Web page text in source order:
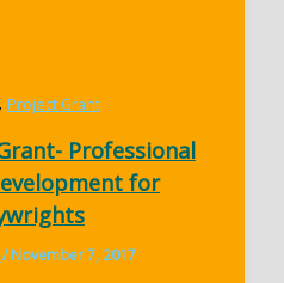
, Project Grant
Professional
for
/November 7, 2017